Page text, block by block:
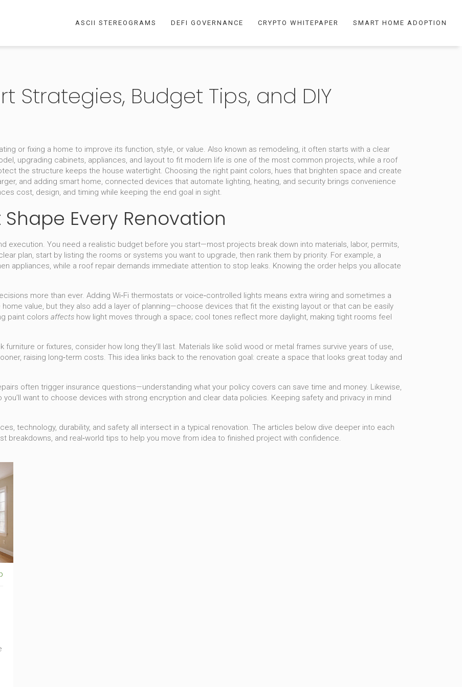
ASCII STEREOGRAMS DEFI GOVERNANCE CRYPTO WHITEPAPER SMART HOME ADOPTION
Strategies, Budget Tips, and DIY
or fixing a home to improve its function, style, or value. Also known as remodeling, it often starts with a clear
, upgrading cabinets, appliances, and layout to fit modern life is one of the most common projects, while a roof
the structure keeps the house watertight. Choosing the right paint colors, hues that brighten space and create
and adding smart home, connected devices that automate lighting, heating, and security brings convenience
cost, design, and timing while keeping the end goal in sight.
Every Renovation
execution. You need a realistic budget before you start—most projects break down into materials, labor, permits,
plan, start by listing the rooms or systems you want to upgrade, then rank them by priority. For example, a
appliances, while a roof repair demands immediate attention to stop leaks. Knowing the order helps you allocate
more than ever. Adding Wi‑Fi thermostats or voice‑controlled lights means extra wiring and sometimes a
value, but they also add a layer of planning—choose devices that fit the existing layout or that can be easily
paint colors affects how light moves through a space; cool tones reflect more daylight, making tight rooms feel
furniture or fixtures, consider how long they’ll last. Materials like solid wood or metal frames survive years of use,
raising long‑term costs. This idea links back to the renovation goal: create a space that looks great today and
often trigger insurance questions—understanding what your policy covers can save time and money. Likewise,
want to choose devices with strong encryption and clear data policies. Keeping safety and privacy in mind
technology, durability, and safety all intersect in a typical renovation. The articles below dive deeper into each
breakdowns, and real‑world tips to help you move from idea to finished project with confidence.